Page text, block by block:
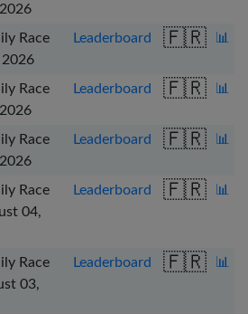
Race
2026
Leaderboard 🇫🇷 📊
Race
Leaderboard 🇫🇷 📊
Race
Leaderboard 🇫🇷 📊
Race
04,
Leaderboard 🇫🇷 📊
Race
03,
Leaderboard 🇫🇷 📊